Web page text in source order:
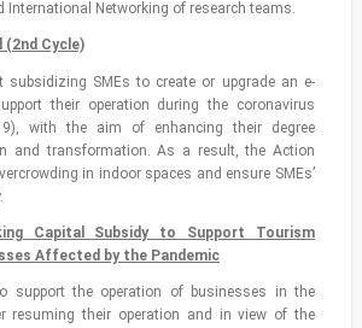
International Networking of research teams.
(2nd Cycle)
SMEs to create or upgrade an e-
their operation during the coronavirus
19), with the aim of enhancing their degree
and transformation. As a result, the Αction
in indoor spaces and ensure SMEs’
Capital Subsidy to Support Tourism
Affected by the Pandemic
support the operation of businesses in the
resuming their operation and in view of the